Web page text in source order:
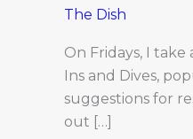
The Dish
On Fridays, I
Ins and Dives,
suggestions for
out […]